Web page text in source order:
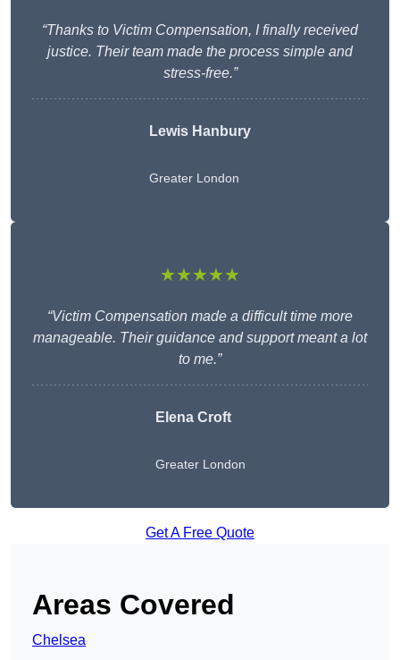
“Thanks to Victim Compensation, I finally received
justice. Their team made the process simple and
stress-free.”
Lewis Hanbury
Greater London
★★★★★
“Victim Compensation made a difficult time more
manageable. Their guidance and support meant a lot
to me.”
Elena Croft
Greater London
Get A Free Quote
Areas Covered
Chelsea